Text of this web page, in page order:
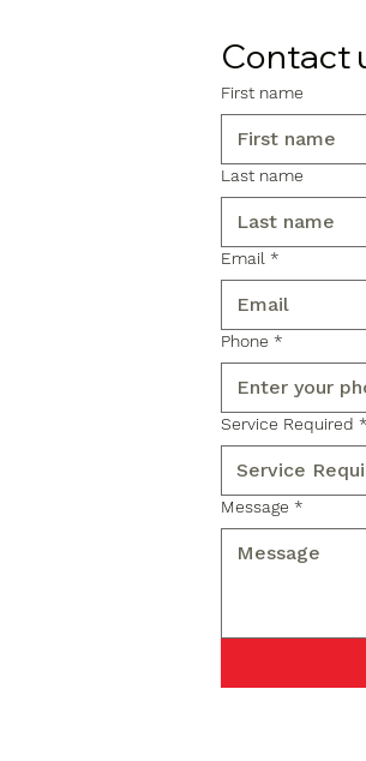
Contact
First name
Last name
Email *
Phone *
Service Required
Message *